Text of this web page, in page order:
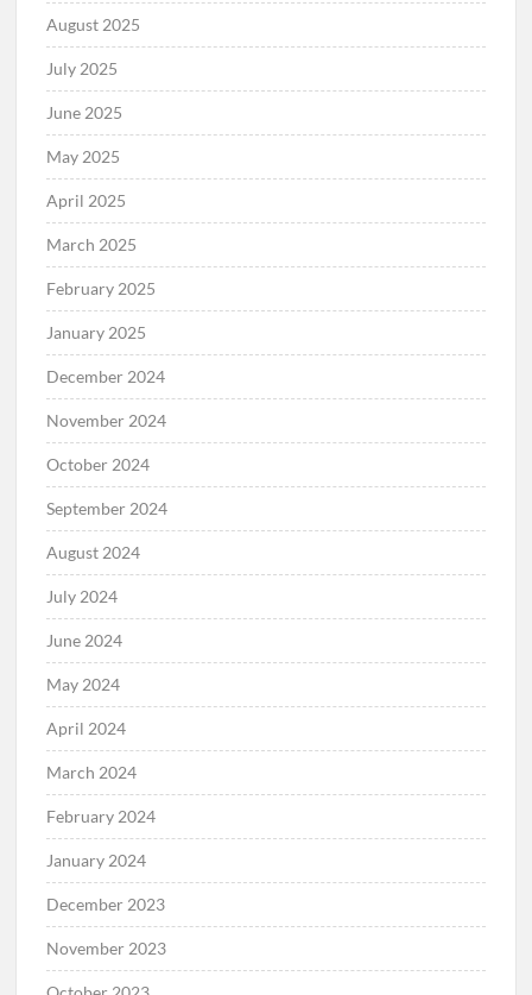
August 2025
July 2025
June 2025
May 2025
April 2025
March 2025
February 2025
January 2025
December 2024
November 2024
October 2024
September 2024
August 2024
July 2024
June 2024
May 2024
April 2024
March 2024
February 2024
January 2024
December 2023
November 2023